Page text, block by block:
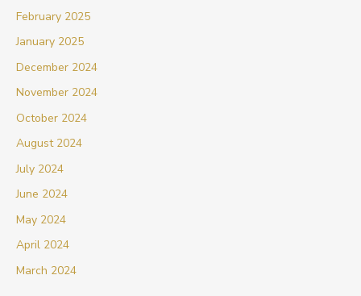
February 2025
January 2025
December 2024
November 2024
October 2024
August 2024
July 2024
June 2024
May 2024
April 2024
March 2024